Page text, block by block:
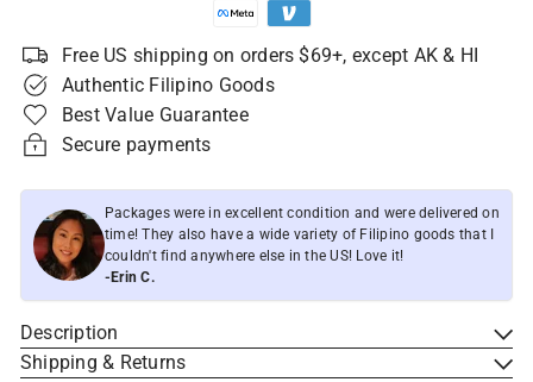
Free US shipping on orders $69+, except AK & HI
Authentic Filipino Goods
Best Value Guarantee
Secure payments
Packages were in excellent condition and were delivered on
time! They also have a wide variety of Filipino goods that I
couldn't find anywhere else in the US! Love it!
-Erin C.
Description
Shipping & Returns